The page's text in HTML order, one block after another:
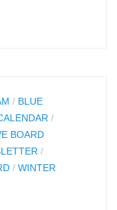
/ BLUE
/
BOARD
/
/ WINTER